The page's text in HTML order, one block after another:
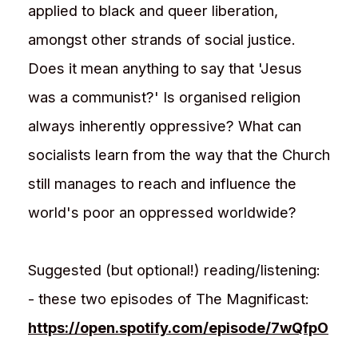
applied to black and queer liberation,
amongst other strands of social justice.
Does it mean anything to say that 'Jesus
was a communist?' Is organised religion
always inherently oppressive? What can
socialists learn from the way that the Church
still manages to reach and influence the
world's poor an oppressed worldwide?
Suggested (but optional!) reading/listening:
- these two episodes of The Magnificast:
https://open.spotify.com/episode/7wQfpO